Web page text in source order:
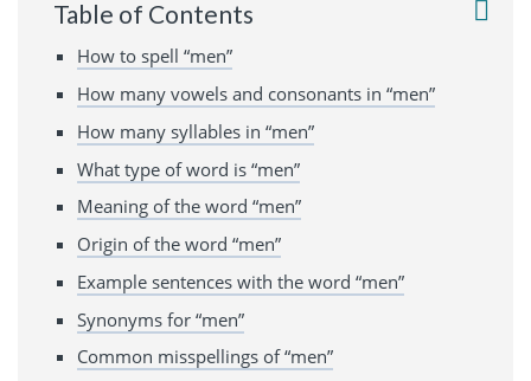
Table of Contents
How to spell “men”
How many vowels and consonants in “men”
How many syllables in “men”
What type of word is “men”
Meaning of the word “men”
Origin of the word “men”
Example sentences with the word “men”
Synonyms for “men”
Common misspellings of “men”